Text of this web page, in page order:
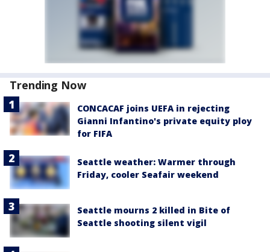
Trending Now
CONCACAF joins UEFA in rejecting
Gianni Infantino's private equity ploy
for FIFA
Seattle weather: Warmer through
Friday, cooler Seafair weekend
Seattle mourns 2 killed in Bite of
Seattle shooting silent vigil